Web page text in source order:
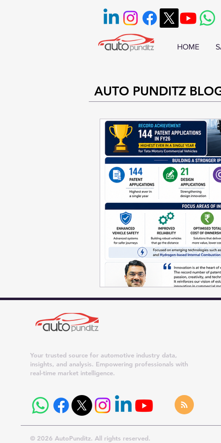
HOME
AUTO PUNDITZ
Your trusted source for automotive industry data,
insights, and analysis. Empowering professionals with
real-time market intelligence.
© 2026 AutoPunditz. All rights reserved.